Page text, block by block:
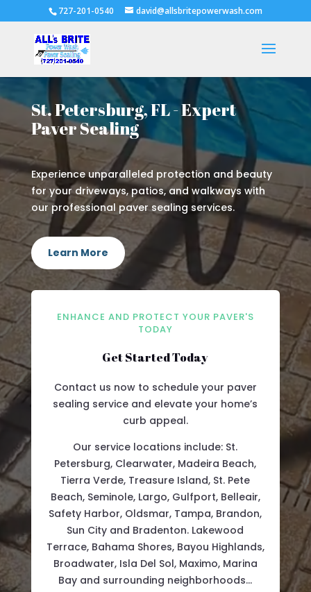
727-201-0540 david@allsbritepowerwash.com
St. Petersburg, FL - Expert
Paver Sealing
Experience unparalleled protection and beauty
for your driveways, patios, and walkways with
our professional paver sealing services.
Learn More
ENHANCE AND PROTECT YOUR PAVER'S
TODAY
Get Started Today
Contact us now to schedule your paver
sealing service and elevate your home’s
curb appeal.
Our service locations include: St.
Petersburg, Clearwater, Madeira Beach,
Tierra Verde, Treasure Island, St. Pete
Beach, Seminole, Largo, Gulfport, Belleair,
Safety Harbor, Oldsmar, Tampa, Brandon,
Sun City and Bradenton. Lakewood
Terrace, Bahama Shores, Bayou Highlands,
Broadwater, Isla Del Sol, Maximo, Marina
Bay and surrounding neighborhoods…